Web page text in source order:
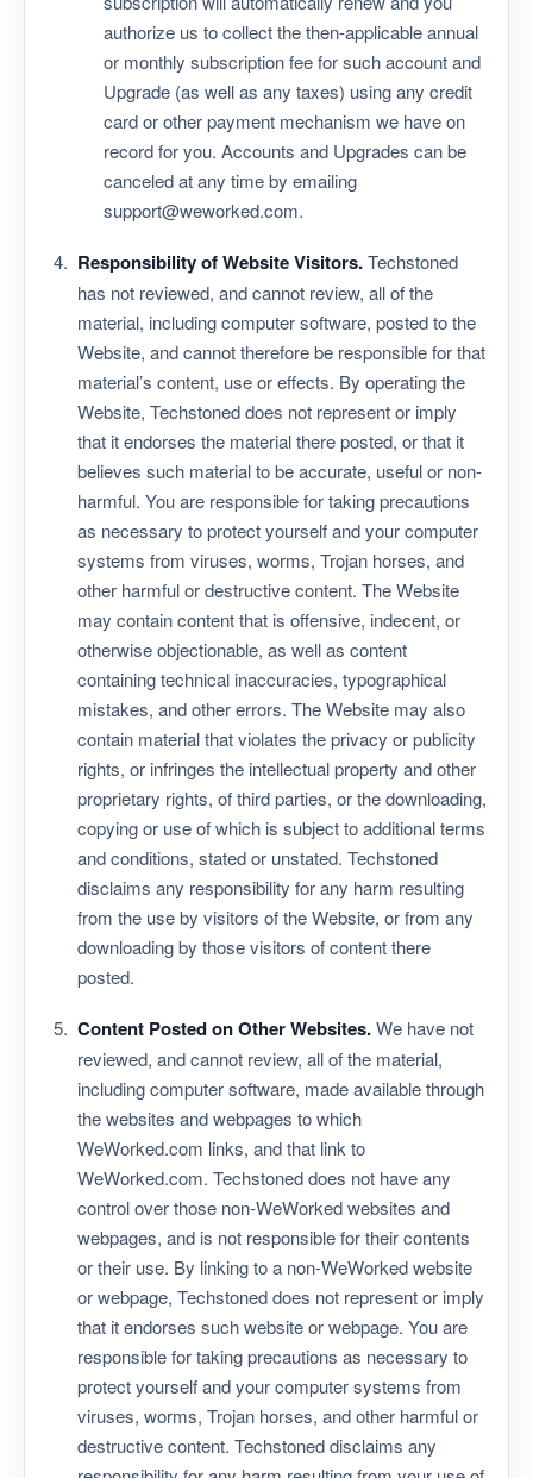
authorize us to collect the then-applicable annual
or monthly subscription fee for such account and
Upgrade (as well as any taxes) using any credit
card or other payment mechanism we have on
record for you. Accounts and Upgrades can be
canceled at any time by emailing
support@weworked.com.
Responsibility of Website Visitors.Techstoned
has not reviewed, and cannot review, all of the
material, including computer software, posted to the
Website, and cannot therefore be responsible for that
material’s content, use or effects. By operating the
Website, Techstoned does not represent or imply
that it endorses the material there posted, or that it
believes such material to be accurate, useful or non-
harmful. You are responsible for taking precautions
as necessary to protect yourself and your computer
systems from viruses, worms, Trojan horses, and
other harmful or destructive content. The Website
may contain content that is offensive, indecent, or
otherwise objectionable, as well as content
containing technical inaccuracies, typographical
mistakes, and other errors. The Website may also
contain material that violates the privacy or publicity
rights, or infringes the intellectual property and other
proprietary rights, of third parties, or the downloading,
copying or use of which is subject to additional terms
and conditions, stated or unstated. Techstoned
disclaims any responsibility for any harm resulting
from the use by visitors of the Website, or from any
downloading by those visitors of content there
posted.
Content Posted on Other Websites.We have not
reviewed, and cannot review, all of the material,
including computer software, made available through
the websites and webpages to which
WeWorked.com links, and that link to
WeWorked.com. Techstoned does not have any
control over those non-WeWorked websites and
webpages, and is not responsible for their contents
or their use. By linking to a non-WeWorked website
or webpage, Techstoned does not represent or imply
that it endorses such website or webpage. You are
responsible for taking precautions as necessary to
protect yourself and your computer systems from
viruses, worms, Trojan horses, and other harmful or
destructive content. Techstoned disclaims any